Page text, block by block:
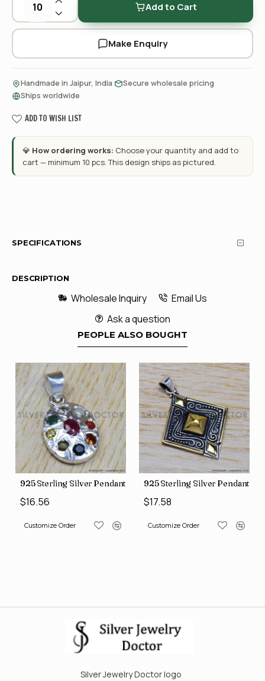
Add to Cart
Make Enquiry
Handmade in Jaipur, India Secure wholesale pricing
Ships worldwide
ADD TO WISH LIST
💎 How ordering works: Choose your quantity and add to
cart — minimum 10 pcs. This design ships as pictured.
SPECIFICATIONS
DESCRIPTION
Wholesale Inquiry
Email Us
Ask a question
PEOPLE ALSO BOUGHT
(SJWP-10)
925 Sterling Silver Pendant (SJWP-1)
$16.56
Customize Order
925 Sterling Silver Pendant
$17.58
Customize Order
Silver Jewelry Doctor logo